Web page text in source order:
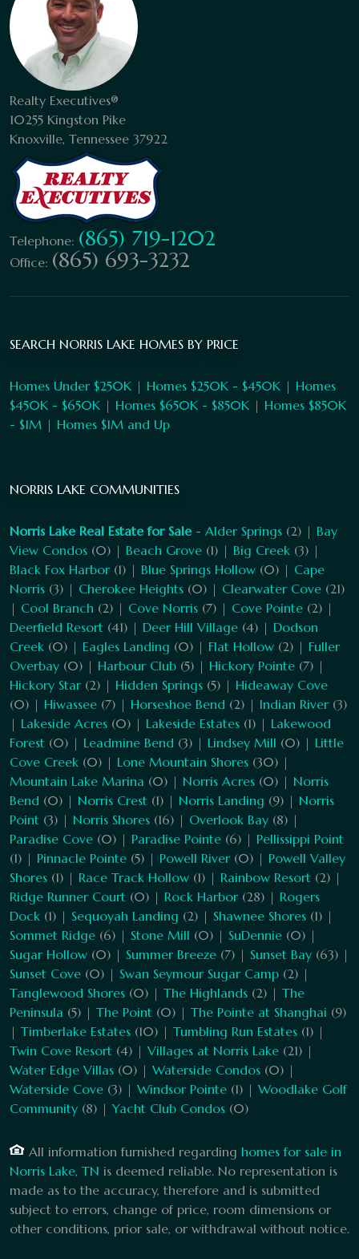
Realty Executives®
10255 Kingston Pike
Knoxville, Tennessee 37922
Telephone: (865) 719-1202
Office: (865) 693-3232
SEARCH NORRIS LAKE HOMES BY PRICE
Homes Under $250K | Homes $250K - $450K | Homes
$450K - $650K | Homes $650K - $850K | Homes $850K
- $1M | Homes $1M and Up
NORRIS LAKE COMMUNITIES
Norris Lake Real Estate for Sale - Alder Springs (2) | Bay
View Condos (0) | Beach Grove (1) | Big Creek (3) |
Black Fox Harbor (1) | Blue Springs Hollow (0) | Cape
Norris (3) | Cherokee Heights (0) | Clearwater Cove (21)
| Cool Branch (2) | Cove Norris (7) | Cove Pointe (2) |
Deerfield Resort (41) | Deer Hill Village (4) | Dodson
Creek (0) | Eagles Landing (0) | Flat Hollow (2) | Fuller
Overbay (0) | Harbour Club (5) | Hickory Pointe (7) |
Hickory Star (2) | Hidden Springs (5) | Hideaway Cove
(0) | Hiwassee (7) | Horseshoe Bend (2) | Indian River (3)
| Lakeside Acres (0) | Lakeside Estates (1) | Lakewood
Forest (0) | Leadmine Bend (3) | Lindsey Mill (0) | Little
Cove Creek (0) | Lone Mountain Shores (30) |
Mountain Lake Marina (0) | Norris Acres (0) | Norris
Bend (0) | Norris Crest (1) | Norris Landing (9) | Norris
Point (3) | Norris Shores (16) | Overlook Bay (8) |
Paradise Cove (0) | Paradise Pointe (6) | Pellissippi Point
(1) | Pinnacle Pointe (5) | Powell River (0) | Powell Valley
Shores (1) | Race Track Hollow (1) | Rainbow Resort (2) |
Ridge Runner Court (0) | Rock Harbor (28) | Rogers
Dock (1) | Sequoyah Landing (2) | Shawnee Shores (1) |
Sommet Ridge (6) | Stone Mill (0) | SuDennie (0) |
Sugar Hollow (0) | Summer Breeze (7) | Sunset Bay (63) |
Sunset Cove (0) | Swan Seymour Sugar Camp (2) |
Tanglewood Shores (0) | The Highlands (2) | The
Peninsula (5) | The Point (0) | The Pointe at Shanghai (9)
| Timberlake Estates (10) | Tumbling Run Estates (1) |
Twin Cove Resort (4) | Villages at Norris Lake (21) |
Water Edge Villas (0) | Waterside Condos (0) |
Waterside Cove (3) | Windsor Pointe (1) | Woodlake Golf
Community (8) |Yacht Club Condos (0)
All information furnished regarding homes for sale in
Norris Lake, TN is deemed reliable. No representation is
made as to the accuracy, therefore and is submitted
subject to errors, change of price, room dimensions or
other conditions, prior sale, or withdrawal without notice.